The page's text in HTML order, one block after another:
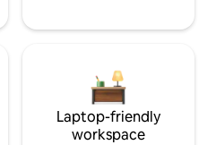
Laptop-friendly
workspace